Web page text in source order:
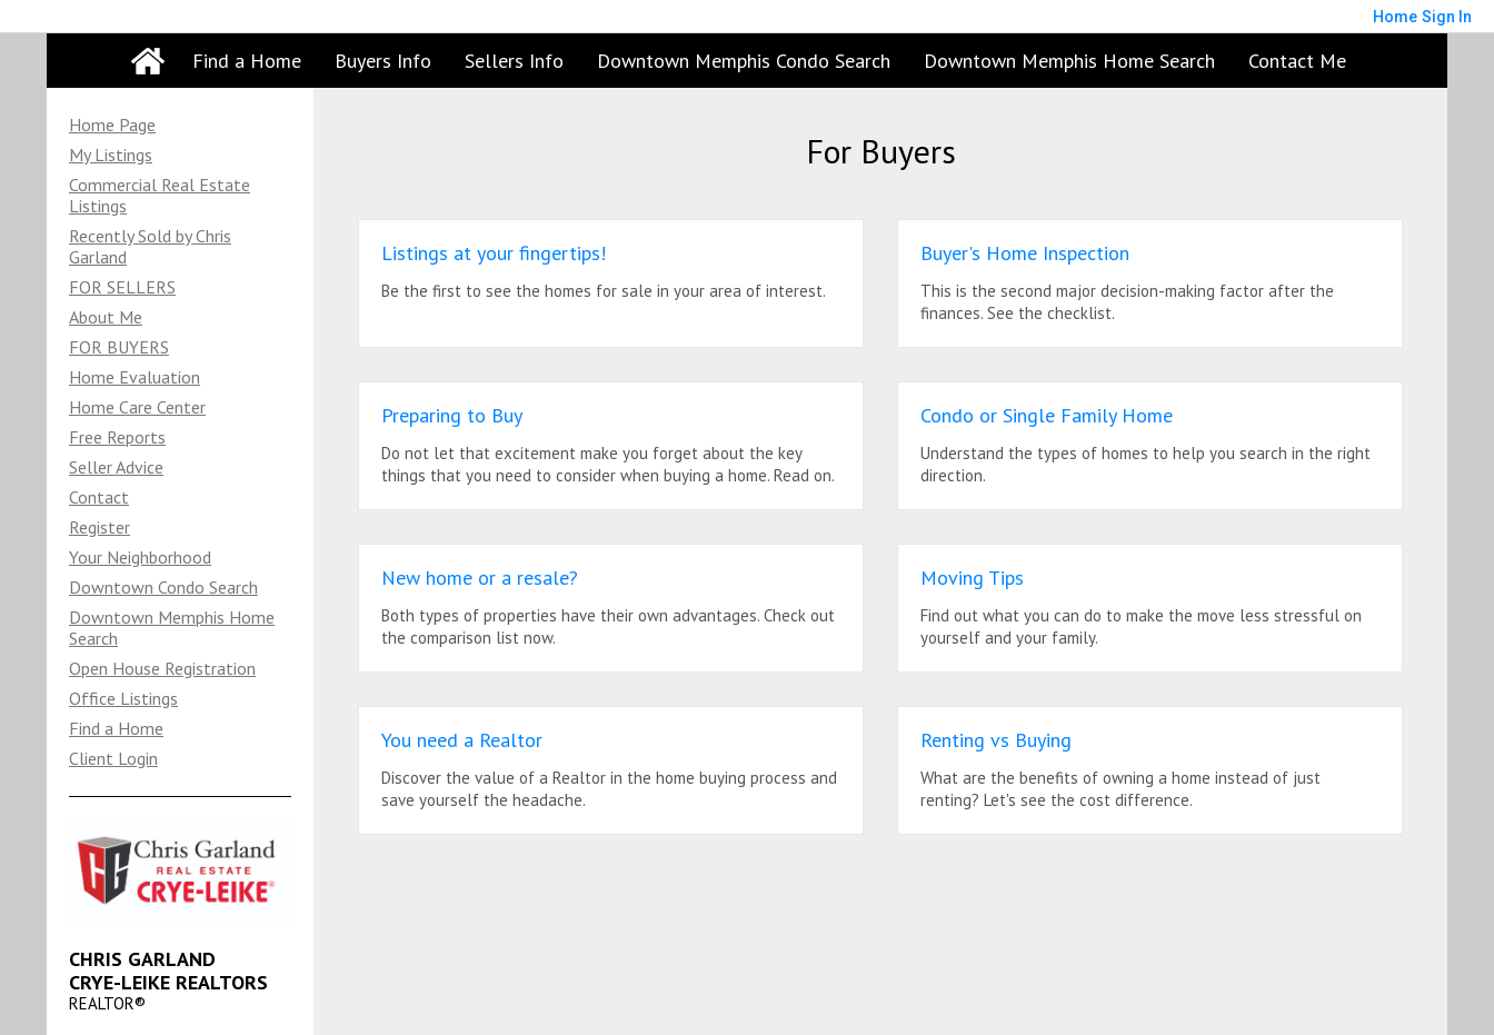
Home Sign In
Find a Home Buyers Info Sellers Info Downtown Memphis Condo Search Downtown Memphis Home Search Contact Me
Home Page
My Listings
Commercial Real Estate
Listings
Recently Sold by Chris
Garland
FOR SELLERS
About Me
FOR BUYERS
Home Evaluation
Home Care Center
Free Reports
Seller Advice
Contact
Register
Your Neighborhood
Downtown Condo Search
Downtown Memphis Home
Search
Open House Registration
Office Listings
Find a Home
Client Login
CHRIS GARLAND
CRYE-LEIKE REALTORS
REALTOR®
For Buyers
Listings at your fingertips!
Be the first to see the homes for sale in your area of interest.
Buyer's Home Inspection
This is the second major decision-making factor after the
finances. See the checklist.
Preparing to Buy
Do not let that excitement make you forget about the key
things that you need to consider when buying a home. Read on.
Condo or Single Family Home
Understand the types of homes to help you search in the right
direction.
New home or a resale?
Both types of properties have their own advantages. Check out
the comparison list now.
Moving Tips
Find out what you can do to make the move less stressful on
yourself and your family.
You need a Realtor
Discover the value of a Realtor in the home buying process and
save yourself the headache.
Renting vs Buying
What are the benefits of owning a home instead of just
renting? Let's see the cost difference.